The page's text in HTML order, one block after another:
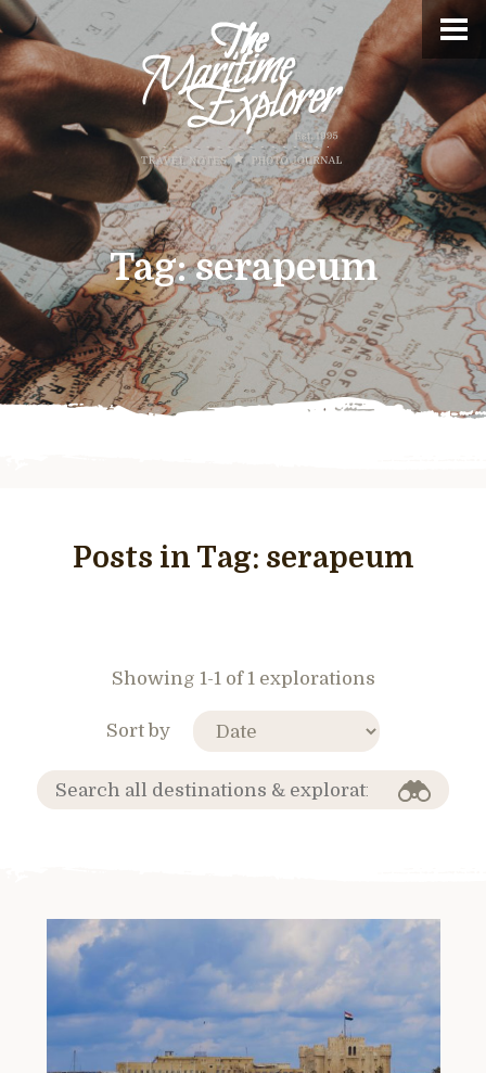
Tag:serapeum
Posts in Tag: serapeum
Showing 1-1 of 1 explorations
Sort by